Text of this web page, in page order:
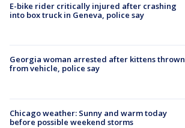
E-bike rider critically injured after crashing
into box truck in Geneva, police say
Georgia woman arrested after kittens thrown
from vehicle, police say
Chicago weather: Sunny and warm today
before possible weekend storms